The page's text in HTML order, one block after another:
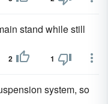
stand while still
2 1
system, so